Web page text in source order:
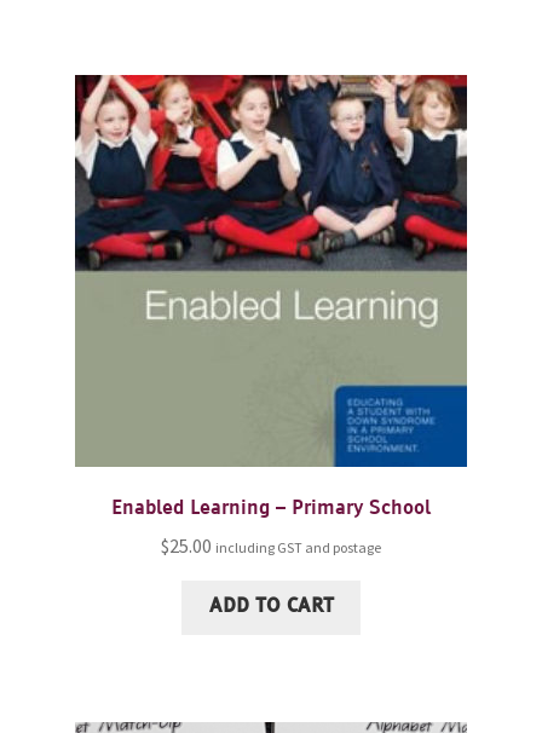
Enabled Learning – Primary School
$25.00 including GST and postage
ADD TO CART